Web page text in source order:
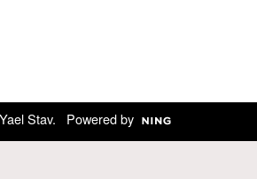
Yael Stav. Powered by